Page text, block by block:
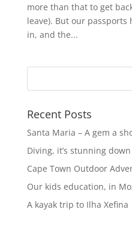
more than that to get
leave). But our
in, and the...
Recent Posts
Santa Maria – A gem a
Diving, it’s stunning
Cape Town Outdoor
Our kids education, in
A kayak trip to Ilha Xefina